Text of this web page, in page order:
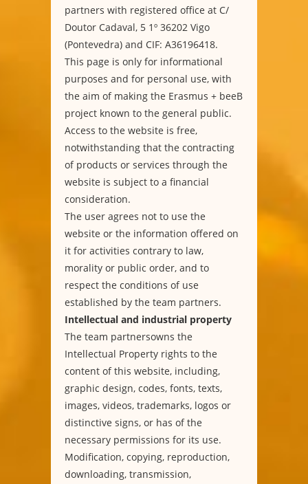
partners with registered office at C/
Doutor Cadaval, 5 1º 36202 Vigo
(Pontevedra) and CIF: A36196418.
This page is only for informational
purposes and for personal use, with
the aim of making the Erasmus + beeB
project known to the general public.
Access to the website is free,
notwithstanding that the contracting
of products or services through the
website is subject to a financial
consideration.
The user agrees not to use the
website or the information offered on
it for activities contrary to law,
morality or public order, and to
respect the conditions of use
established by the team partners.
Intellectual and industrial property
The team partnersowns the
Intellectual Property rights to the
content of this website, including,
graphic design, codes, fonts, texts,
images, videos, trademarks, logos or
distinctive signs, or has of the
necessary permissions for its use.
Modification, copying, reproduction,
downloading, transmission,